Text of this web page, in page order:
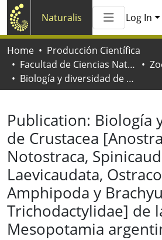
Naturalis
All of
Log In
Home
Producción Científica
Facultad de Ciencias Naturales y Museo
Biología y diversidad de Crustacea [Anostraca, Notostraca, Spinicaudata, Laevicaudata, Ostracoda, Amphipoda y Brachyura Trichodactylidae] de la Mesopotamia argentina
Publication: Biología
de Crustacea
Notostraca,
Laevicaudata,
Amphipoda y
Trichodactylidae] de
Mesopotamia